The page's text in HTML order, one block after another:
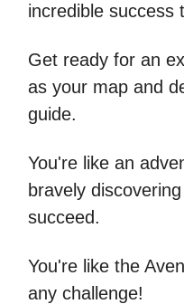
incredible success
Get ready for an
as your map and
guide.
You're like an
bravely
succeed.
You're like the
any challenge!